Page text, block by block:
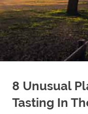
8 Unusual
Tasting In